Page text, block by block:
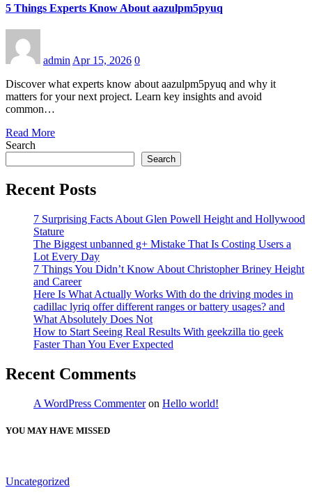
5 Things Experts Know About aazulpm5pyuq
admin Apr 15, 2026 0
Discover what experts know about aazulpm5pyuq and why it
matters for your next project. Learn key insights and avoid
common…
Read More
Search
Search
Recent Posts
7 Surprising Facts About Glen Powell Height and Hollywood
Stature
The Biggest unbanned g+ Mistake That Is Costing Users a
Lot Every Day
7 Things You Didn’t Know About Christopher Briney Height
and Career
Here Is What Actually Works With do the driving modes in
cadillac lyriq offer different ranges or battery usages? and
What Absolutely Does Not
How to Start Seeing Real Results With geekzilla tio geek
Faster Than You Ever Expected
Recent Comments
A WordPress Commenteron Hello world!
YOU MAY HAVE MISSED
Uncategorized